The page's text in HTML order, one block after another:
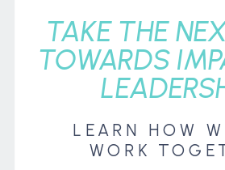
LEARN HOW
WORK
TAKE THE
TOWARDS